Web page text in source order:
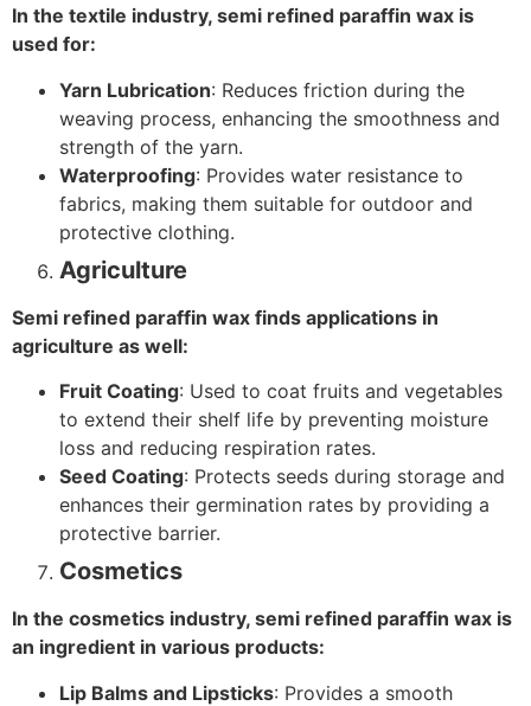
In the textile industry, semi refined paraffin wax is
used for:
Yarn Lubrication: Reduces friction during the
weaving process, enhancing the smoothness and
strength of the yarn.
Waterproofing: Provides water resistance to
fabrics, making them suitable for outdoor and
protective clothing.
Agriculture
Semi refined paraffin wax finds applications in
agriculture as well:
Fruit Coating: Used to coat fruits and vegetables
to extend their shelf life by preventing moisture
loss and reducing respiration rates.
Seed Coating: Protects seeds during storage and
enhances their germination rates by providing a
protective barrier.
Cosmetics
In the cosmetics industry, semi refined paraffin wax is
an ingredient in various products:
Lip Balms and Lipsticks: Provides a smooth